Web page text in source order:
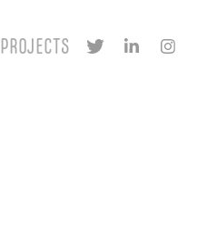
PROJECTS